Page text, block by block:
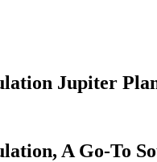
Jupiter
A Go-To